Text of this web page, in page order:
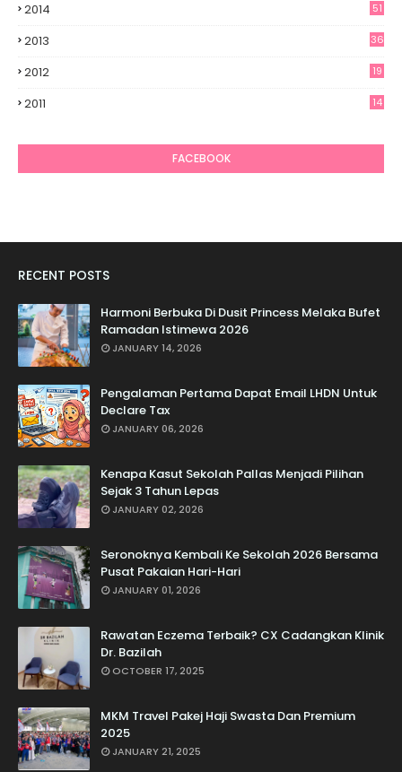
2014 51
2013 36
2012
19
2011
14
FACEBOOK
RECENT POSTS
Harmoni Berbuka Di Dusit Princess Melaka Bufet
Ramadan Istimewa 2026
JANUARY 14, 2026
Pengalaman Pertama Dapat Email LHDN Untuk
Declare Tax
JANUARY 06, 2026
Kenapa Kasut Sekolah Pallas Menjadi Pilihan
Sejak 3 Tahun Lepas
JANUARY 02, 2026
Seronoknya Kembali Ke Sekolah 2026 Bersama
Pusat Pakaian Hari-Hari
JANUARY 01, 2026
Rawatan Eczema Terbaik? CX Cadangkan Klinik
Dr. Bazilah
OCTOBER 17, 2025
MKM Travel Pakej Haji Swasta Dan Premium
2025
JANUARY 21, 2025